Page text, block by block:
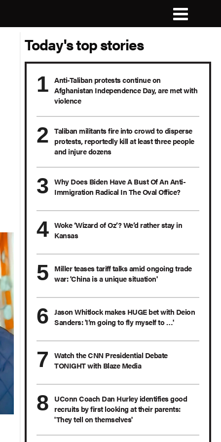
Today's top stories
Anti-Taliban protests continue on
Afghanistan Independence Day, are met with
violence
Taliban militants fire into crowd to disperse
protests, reportedly kill at least three people
and injure dozens
Why Does Biden Have A Bust Of An Anti-
Immigration Radical In The Oval Office?
Woke ‘Wizard of Oz’? We’d rather stay in
Kansas
Miller teases tariff talks amid ongoing trade
war: 'China is a unique situation'
Jason Whitlock makes HUGE bet with Deion
Sanders: 'I’m going to fly myself to …'
Watch the CNN Presidential Debate
TONIGHT with Blaze Media
UConn Coach Dan Hurley identifies good
recruits by first looking at their parents:
'They tell on themselves'